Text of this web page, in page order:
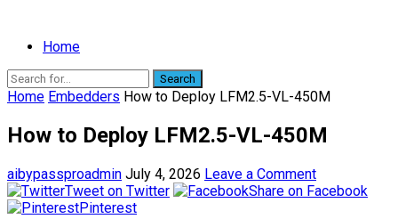
Home
Search
Home Embedders How to Deploy LFM2.5-VL-450M
How to Deploy LFM2.5-VL-450M
aibypassproadmin July 4, 2026 Leave a Comment
Tweet on Twitter
Share on Facebook
Pinterest